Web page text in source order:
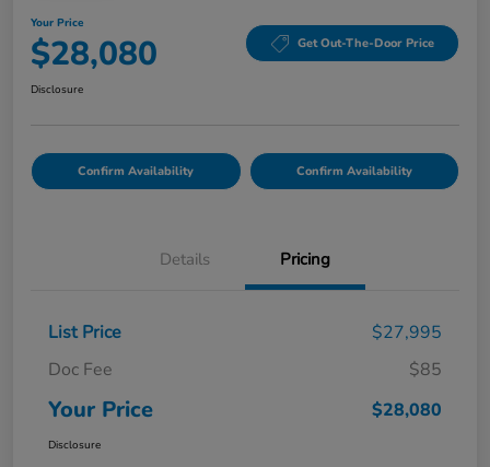
Your Price
$28,080 Get Out-The-Door Price
Disclosure
Confirm Availability Confirm Availability
Details Pricing
List Price
$27,995
Doc Fee
$85
Your Price $28,080
Disclosure